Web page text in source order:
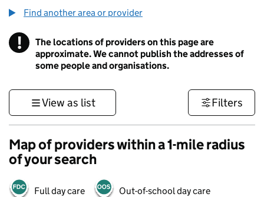
Find another area or provider
! Information
The locations of providers on this page are
approximate. We cannot publish the addresses of
some people and organisations.
View as list Filters
Map of providers within a 1-mile radius
of your search
Full day care Out-of-school day care